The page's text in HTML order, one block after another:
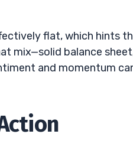
flat, which hints
mix—solid balance
and momentum